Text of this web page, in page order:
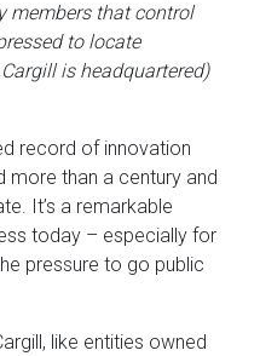
members that control
to locate
is headquartered)
record of innovation
more than a century and
It’s a remarkable
today – especially for
pressure to go public
like entities owned